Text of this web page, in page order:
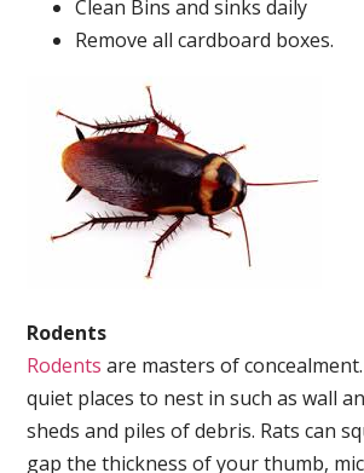
Clean Bins and sinks daily
Remove all cardboard boxes.
Rodents
Rodents are masters of
quiet places to nest in such as wall
sheds and piles of debris. Rats can
gap the thickness of your thumb,